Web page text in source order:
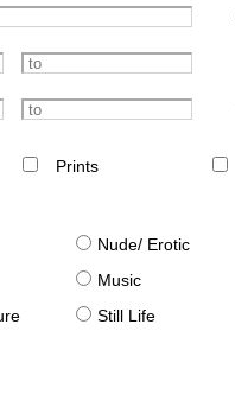
Prints
Nude/ Erotic
Music
Still Life